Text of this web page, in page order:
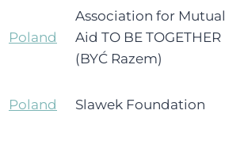
Poland
Association for Mutual
Aid TO BE TOGETHER
(BYĆ Razem)
Poland Slawek Foundation